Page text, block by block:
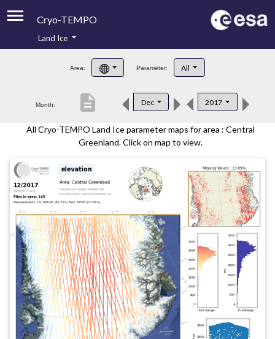
Cryo-TEMPO
Product Handbook
Product Downloads
Contacts
Land Ice
Area: Parameter: All
Month: Dec 2017
description
All Cryo-TEMPO Land Ice parameter maps for area : Central
Greenland. Click on map to view.